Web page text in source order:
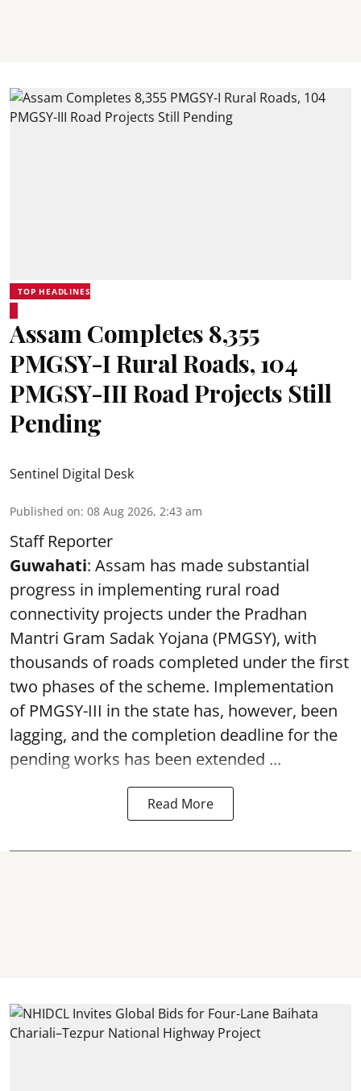
TOP HEADLINES
Assam Completes 8,355
PMGSY-I Rural Roads, 104
PMGSY-III Road Projects Still
Pending
Sentinel Digital Desk
Published on: 08 Aug 2026, 2:43 am
Staff Reporter
Guwahati: Assam has made substantial
progress in implementing rural road
connectivity projects under the Pradhan
Mantri Gram Sadak Yojana (PMGSY), with
thousands of roads completed under the first
two phases of the scheme. Implementation
of PMGSY-III in the state has, however, been
lagging, and the completion deadline for the
pending works has been extended ...
Read More